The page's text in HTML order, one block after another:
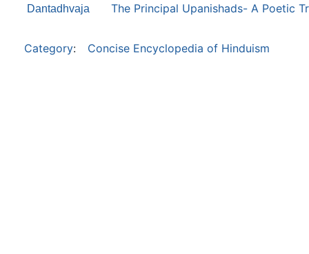
Dantadhvaja The Principal Upanishads- A Poetic
Category: Concise Encyclopedia of Hinduism